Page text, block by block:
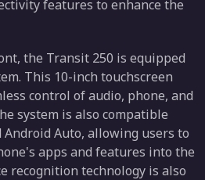
features to enhance the
the Transit 250 is equipped
This 10-inch touchscreen
control of audio, phone, and
system is also compatible
Auto, allowing users to
apps and features into the
recognition technology is also